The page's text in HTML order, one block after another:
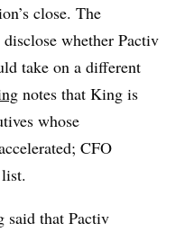
close. The
whether Pactiv
take on a different
notes that King is
whose
CFO
said that Pactiv